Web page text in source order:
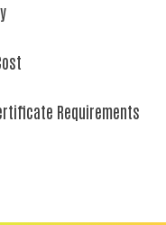
Requirements